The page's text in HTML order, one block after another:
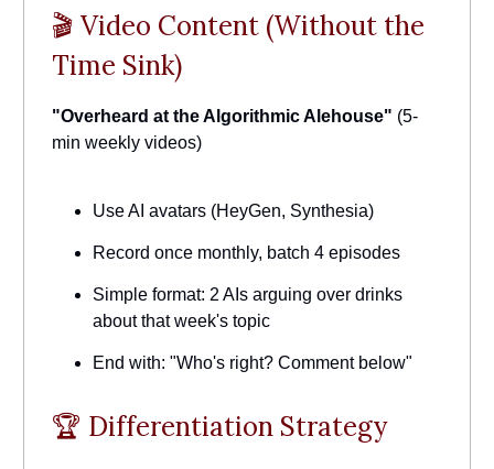
🎬 Video Content (Without the
Time Sink)
"Overheard at the Algorithmic Alehouse" (5-
min weekly videos)
Use AI avatars (HeyGen, Synthesia)
Record once monthly, batch 4 episodes
Simple format: 2 AIs arguing over drinks
about that week's topic
End with: "Who's right? Comment below"
🏆 Differentiation Strategy